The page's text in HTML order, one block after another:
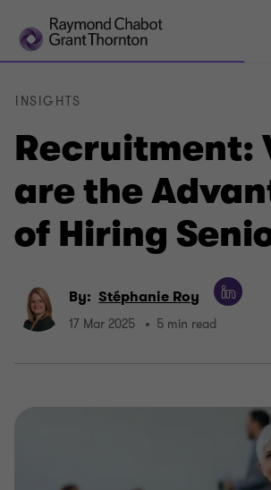
Recruitment:
are the
of Hiring
INSIGHTS
By: Stéphanie Roy
17 Mar 2025 5 min read